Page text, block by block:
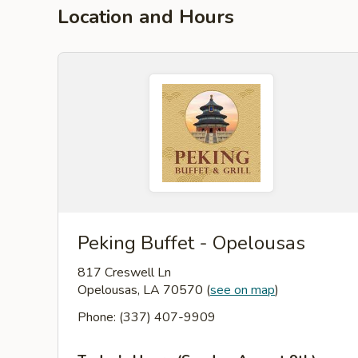
Location and Hours
Peking Buffet - Opelousas
817 Creswell Ln
Opelousas, LA 70570 (see on map)
Phone: (337) 407-9909